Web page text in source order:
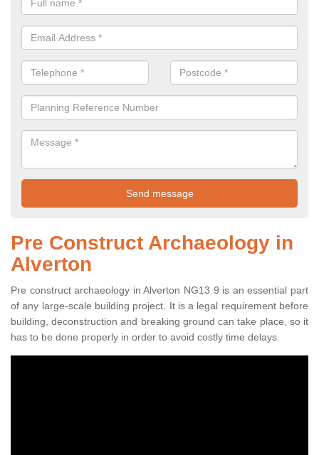
Pre Construct Archaeology in
Alverton
Pre construct archaeology in Alverton NG13 9 is an essential part
of any large-scale building project. It is a legal requirement before
building, deconstruction and breaking ground can take place, so it
has to be done properly in order to avoid costly time delays.